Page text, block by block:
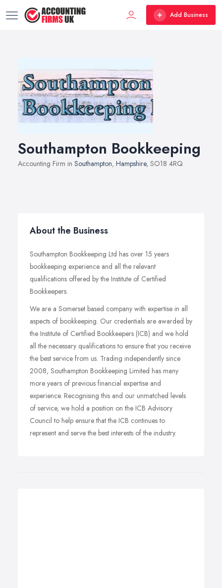
Add Business
Southampton Bookkeeping
Accounting Firm in Southampton, Hampshire, SO18 4RQ
About the Business
Southampton Bookkeeping Ltd has over 15 years
bookkeeping experience and all the relevant
qualifications offered by the Institute of Certified
Bookkeepers.
We are a Somerset based company with expertise in all
aspects of bookkeeping. Our credentials are awarded by
the Institute of Certified Bookkeepers (ICB) and we hold
all the necessary qualifications to ensure that you receive
the best service from us. Trading independently since
2008, Southampton Bookkeeping Limited has many
more years of previous financial expertise and
experience. Recognising this and our unmatched levels
of service, we hold a position on the ICB Advisory
Council to help ensure that the ICB continues to
represent and serve the best interests of the industry.